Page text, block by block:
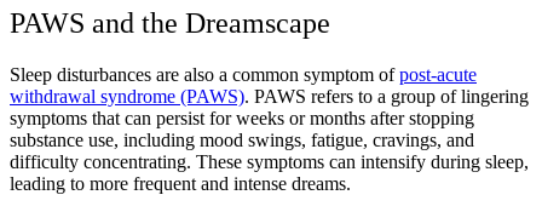
PAWS and the Dreamscape
Sleep disturbances are also a common symptom ofpost-acute
withdrawal syndrome (PAWS). PAWS refers to a group of lingering
symptoms that can persist for weeks or months after stopping
substance use, including mood swings, fatigue, cravings, and
difficulty concentrating. These symptoms can intensify during sleep,
leading to more frequent and intense dreams.